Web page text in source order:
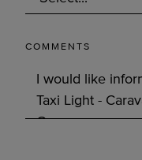
COMMENTS